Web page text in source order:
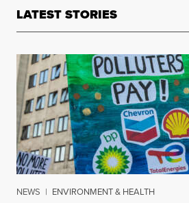
LATEST STORIES
NEWS | ENVIRONMENT & HEALTH